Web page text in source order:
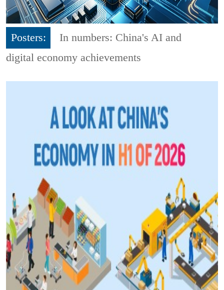
Posters:
In numbers: China's AI and
digital economy achievements